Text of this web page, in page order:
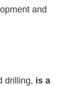
and
drilling, is a